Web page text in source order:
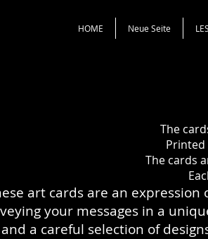
HOME Neue Seite
The
Printed
The cards
art cards are an
your messages in a
and a careful selection of